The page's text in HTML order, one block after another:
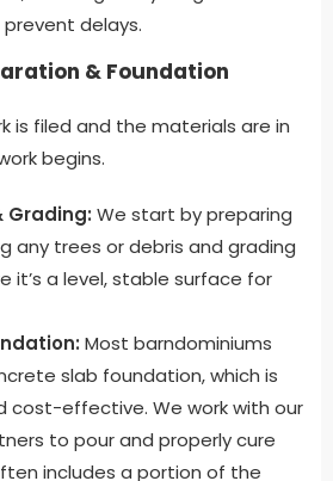
delays.
& Foundation
is filed and the materials are in
begins.
Grading: We start by preparing
any trees or debris and grading
it’s a level, stable surface for
Most barndominiums
slab foundation, which is
cost-effective. We work with our
to pour and properly cure
includes a portion of the